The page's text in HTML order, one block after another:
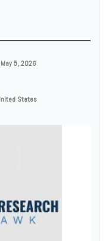
5, 2026
States